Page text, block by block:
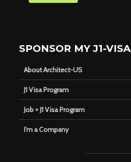
SPONSOR MY J1-VISA
About Architect-US
J1 Visa Program
Job + J1 Visa Program
I’m a Company